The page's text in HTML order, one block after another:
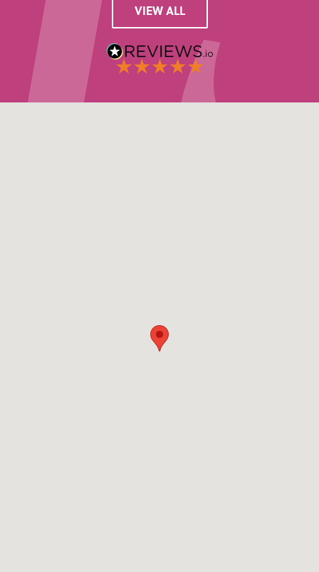
VIEW ALL